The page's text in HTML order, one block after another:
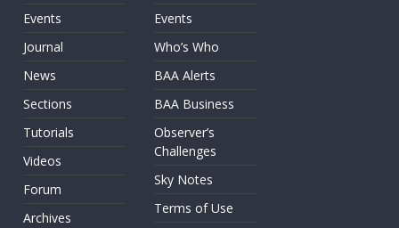
Events
Journal
News
Sections
Tutorials
Videos
Forum
Archives
Events
Who’s Who
BAA Alerts
BAA Business
Observer’s
Challenges
Sky Notes
Terms of Use